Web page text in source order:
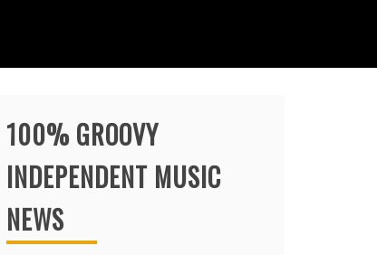
100% GROOVY
INDEPENDENT MUSIC
NEWS